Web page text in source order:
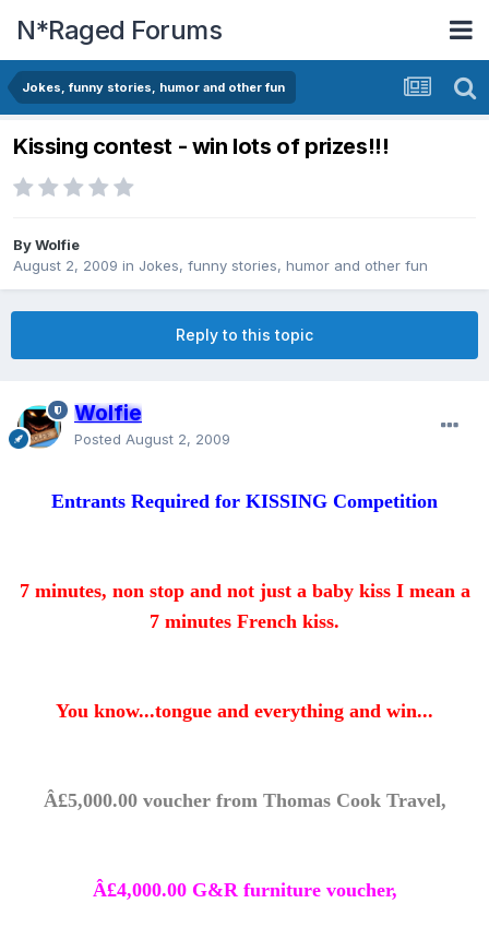
N*Raged Forums
Jokes, funny stories, humor and other fun
Kissing contest - win lots of prizes!!!
ByWolfie
August 2, 2009 in Jokes, funny stories, humor and other fun
Reply to this topic
Wolfie
Posted August 2, 2009
Entrants Required for KISSING Competition
7 minutes, non stop and not just a baby kiss I mean a
7 minutes French kiss.
You know...tongue and everything and win...
Â£5,000.00 voucher from Thomas Cook Travel,
Â£4,000.00 G&R furniture voucher,